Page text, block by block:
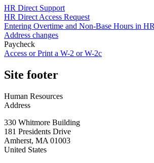
HR Direct Support
HR Direct Access Request
Entering Overtime and Non-Base Hours in
Address changes
Paycheck
Access or Print a W-2 or W-2c
Site footer
Human Resources
Address
330 Whitmore Building
181 Presidents Drive
Amherst, MA 01003
United States